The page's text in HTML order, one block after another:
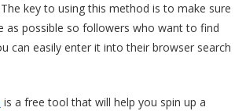
key to using this method is to make sure
as possible so followers who want to find
can easily enter it into their browser search
is a free tool that will help you spin up a